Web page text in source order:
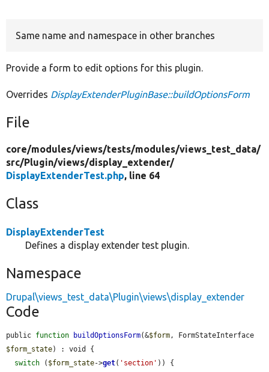
Same name and namespace in other branches
Provide a form to edit options for this plugin.
Overrides DisplayExtenderPluginBase::buildOptionsForm
File
core/modules/views/tests/modules/views_test_data/
src/Plugin/views/display_extender/
DisplayExtenderTest.php, line 64
Class
DisplayExtenderTest
Defines a display extender test plugin.
Namespace
Drupal\views_test_data\Plugin\views\display_extender
Code
public function buildOptionsForm(&$form
$form_state) : void {
switch ( $form_state->get( 'section' )) {